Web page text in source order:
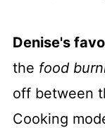
Denise's
the food
off between
Cooking